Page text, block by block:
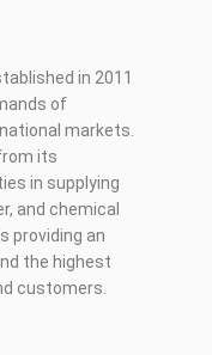
in 2011
of
markets.
its
in supplying
and chemical
providing an
the highest
customers.